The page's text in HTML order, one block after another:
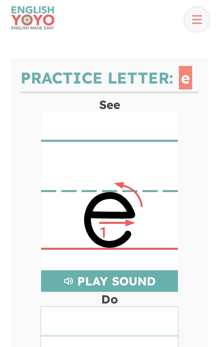
PRACTICE LETTER: e
See
PLAY SOUND
Do